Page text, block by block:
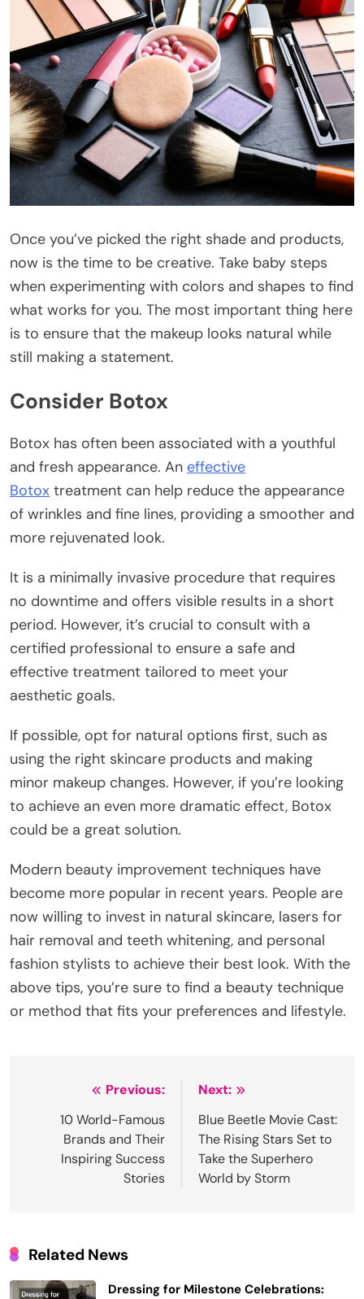
Once you’ve picked the right shade and products,
now is the time to be creative. Take baby steps
when experimenting with colors and shapes to find
what works for you. The most important thing here
is to ensure that the makeup looks natural while
still making a statement.
Consider Botox
Botox has often been associated with a youthful
and fresh appearance. An effective
Botox treatment can help reduce the appearance
of wrinkles and fine lines, providing a smoother and
more rejuvenated look.
It is a minimally invasive procedure that requires
no downtime and offers visible results in a short
period. However, it’s crucial to consult with a
certified professional to ensure a safe and
effective treatment tailored to meet your
aesthetic goals.
If possible, opt for natural options first, such as
using the right skincare products and making
minor makeup changes. However, if you’re looking
to achieve an even more dramatic effect, Botox
could be a great solution.
Modern beauty improvement techniques have
become more popular in recent years. People are
now willing to invest in natural skincare, lasers for
hair removal and teeth whitening, and personal
fashion stylists to achieve their best look. With the
above tips, you’re sure to find a beauty technique
or method that fits your preferences and lifestyle.
navigation
Previous:
10 World-Famous
Brands and Their
Inspiring Success
Stories
Next:
Blue Beetle Movie Cast:
The Rising Stars Set to
Take the Superhero
World by Storm
Related News
Dressing for Milestone Celebrations: